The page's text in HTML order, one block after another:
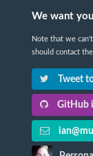
We want
Note that we
should contact
Tweet
GitHub